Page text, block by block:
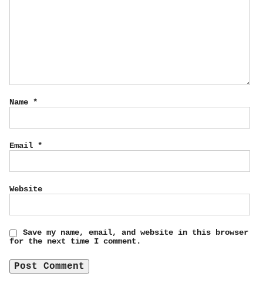
Name *
Email *
Website
Save my name, email, and website in this browser
for the next time I comment.